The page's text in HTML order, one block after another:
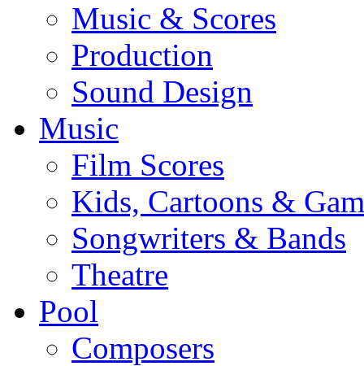
Music & Scores
Production
Sound Design
Music
Film Scores
Kids, Cartoons &
Songwriters & Bands
Theatre
Pool
Composers